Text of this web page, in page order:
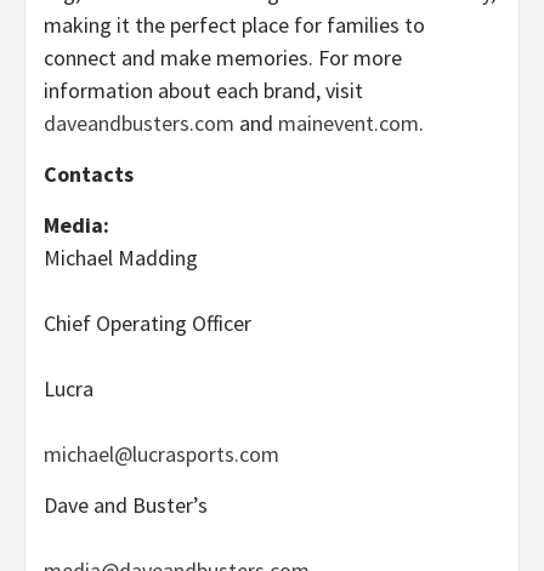
making it the perfect place for families to
connect and make memories. For more
information about each brand, visit
daveandbusters.com and mainevent.com.
Contacts
Media:
Michael Madding
Chief Operating Officer
Lucra
michael@lucrasports.com
Dave and Buster’s